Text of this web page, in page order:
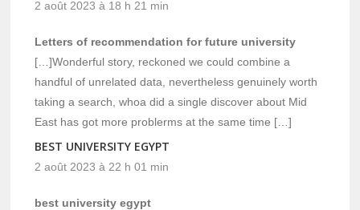
2 août 2023 à 18 h 21 min
Letters of recommendation for future university
[…]Wonderful story, reckoned we could combine a
handful of unrelated data, nevertheless genuinely worth
taking a search, whoa did a single discover about Mid
East has got more problerms at the same time […]
BEST UNIVERSITY EGYPT
2 août 2023 à 22 h 01 min
best university egypt